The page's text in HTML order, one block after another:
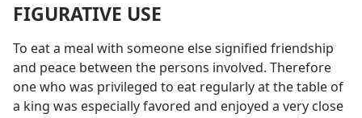
FIGURATIVE USE
To eat a meal with someone else signified friendship
and peace between the persons involved. Therefore
one who was privileged to eat regularly at the table of
a king was especially favored and enjoyed a very close